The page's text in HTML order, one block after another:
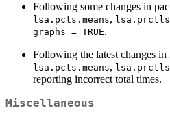
Following some changes in
lsa.pcts.means, lsa.prctls
graphs = TRUE.
Following the latest changes
lsa.pcts.means, lsa.prctls
reporting incorrect total times.
Miscellaneous